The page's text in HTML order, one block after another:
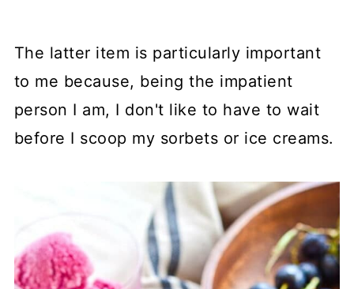
The latter item is particularly important
to me because, being the impatient
person I am, I don't like to have to wait
before I scoop my sorbets or ice creams.